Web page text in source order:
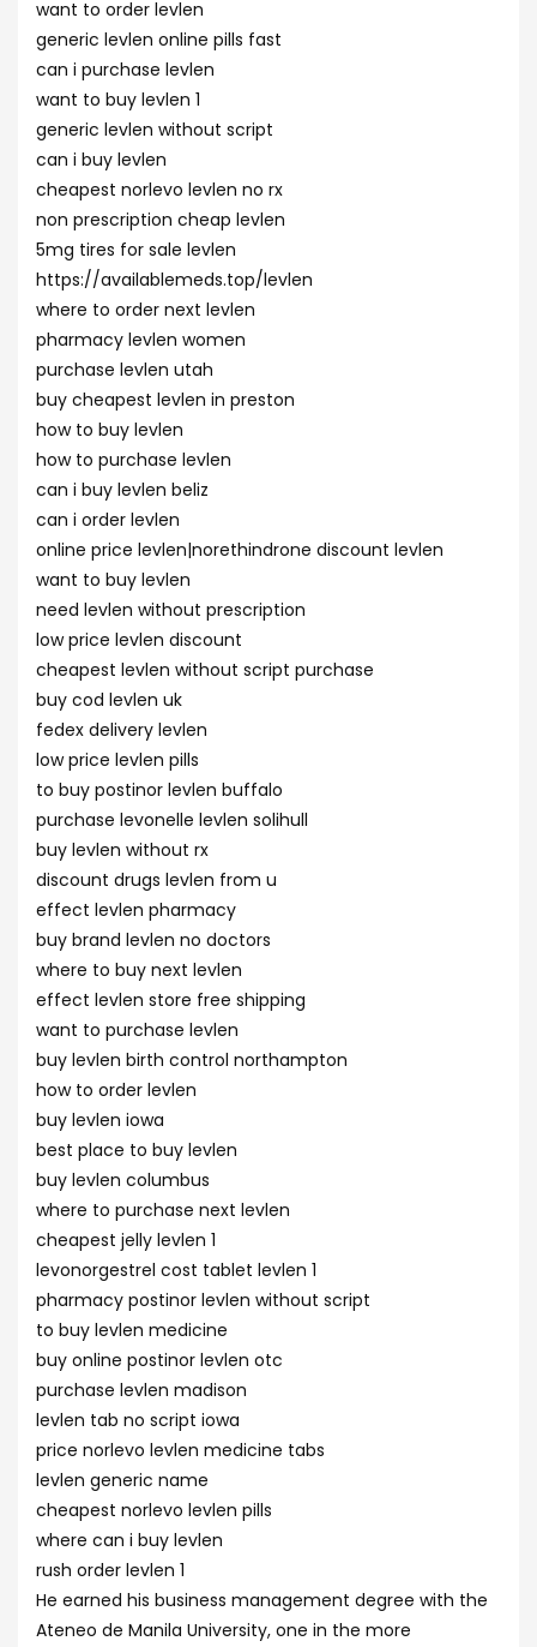
want to order levlen
generic levlen online pills fast
can i purchase levlen
want to buy levlen 1
generic levlen without script
can i buy levlen
cheapest norlevo levlen no rx
non prescription cheap levlen
5mg tires for sale levlen
https://availablemeds.top/levlen
where to order next levlen
pharmacy levlen women
purchase levlen utah
buy cheapest levlen in preston
how to buy levlen
how to purchase levlen
can i buy levlen beliz
can i order levlen
online price levlen|norethindrone discount levlen
want to buy levlen
need levlen without prescription
low price levlen discount
cheapest levlen without script purchase
buy cod levlen uk
fedex delivery levlen
low price levlen pills
to buy postinor levlen buffalo
purchase levonelle levlen solihull
buy levlen without rx
discount drugs levlen from u
effect levlen pharmacy
buy brand levlen no doctors
where to buy next levlen
effect levlen store free shipping
want to purchase levlen
buy levlen birth control northampton
how to order levlen
buy levlen iowa
best place to buy levlen
buy levlen columbus
where to purchase next levlen
cheapest jelly levlen 1
levonorgestrel cost tablet levlen 1
pharmacy postinor levlen without script
to buy levlen medicine
buy online postinor levlen otc
purchase levlen madison
levlen tab no script iowa
price norlevo levlen medicine tabs
levlen generic name
cheapest norlevo levlen pills
where can i buy levlen
rush order levlen 1
He earned his business management degree with the
Ateneo de Manila University, one in the more